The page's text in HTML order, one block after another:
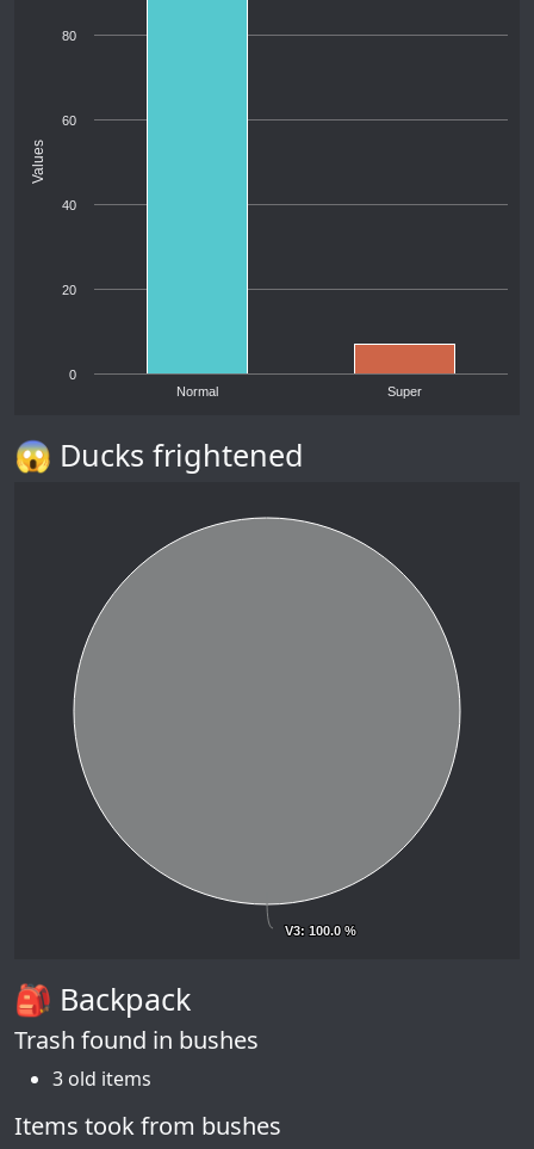
Values
Normal Super
0
20
40
60
80
😱 Ducks frightened
V3: 100.0 %
V3: 100.0 %
🎒 Backpack
Trash found in bushes
3 old items
Items took from bushes